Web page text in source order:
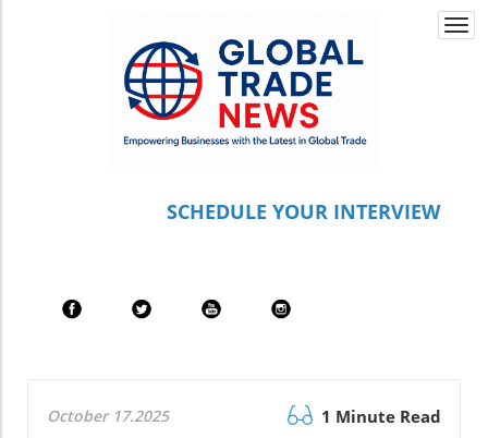
SCHEDULE YOUR INTERVIEW
October 17.2025 1 Minute Read